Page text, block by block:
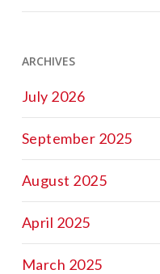
ARCHIVES
July 2026
September 2025
August 2025
April 2025
March 2025